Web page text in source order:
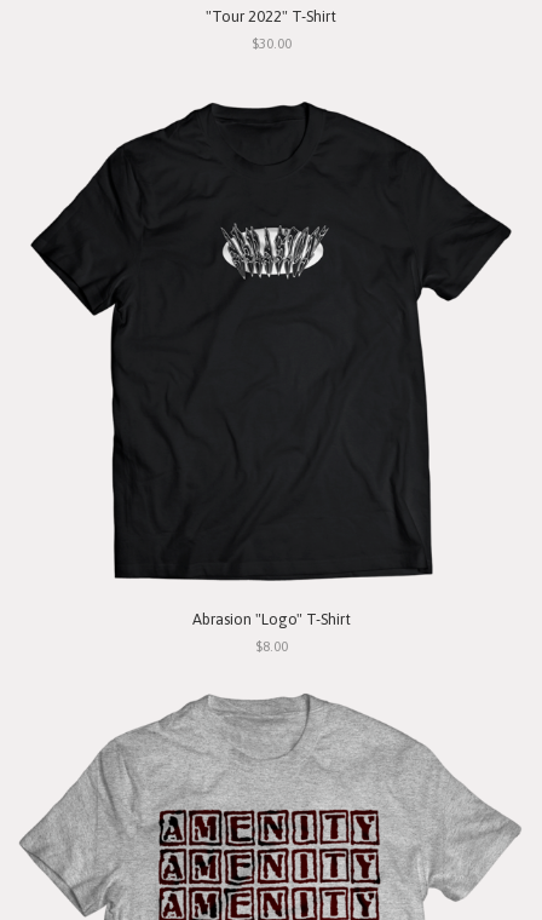
"Tour 2022" T-Shirt
$30.00
Abrasion "Logo" T-Shirt
$8.00